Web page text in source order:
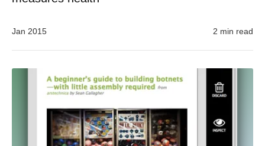
Jan 2015 2 min read